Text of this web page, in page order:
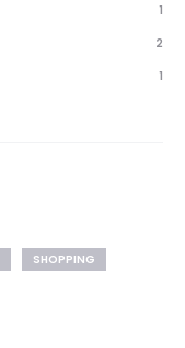
1
2
1
SHOPPING